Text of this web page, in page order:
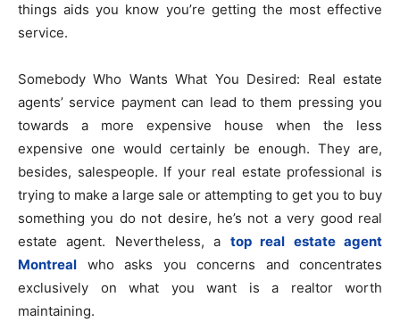
things aids you know you’re getting the most effective
service.
Somebody Who Wants What You Desired: Real estate
agents’ service payment can lead to them pressing you
towards a more expensive house when the less
expensive one would certainly be enough. They are,
besides, salespeople. If your real estate professional is
trying to make a large sale or attempting to get you to buy
something you do not desire, he’s not a very good real
estate agent. Nevertheless, a top real estate agent
Montreal ​who asks you concerns and concentrates
exclusively on what you want is a realtor worth
maintaining.